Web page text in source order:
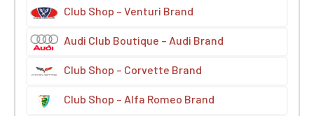
Club Shop – Venturi Brand
Audi Club Boutique – Audi Brand
Club Shop – Corvette Brand
Club Shop – Alfa Romeo Brand